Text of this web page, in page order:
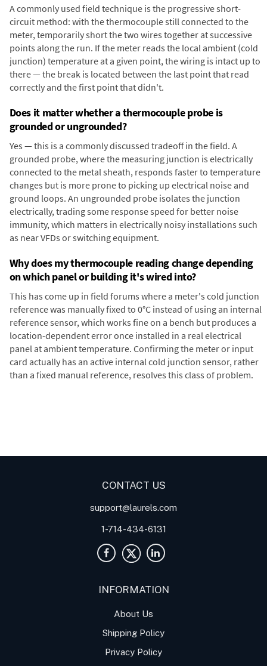
A commonly used field technique is the progressive short-
circuit method: with the thermocouple still connected to the
meter, temporarily short the two wires together at successive
points along the run. If the meter reads the local ambient (cold
junction) temperature at a given point, the wiring is intact up to
there — the break is located between the last point that read
correctly and the first point that didn't.
Does it matter whether a thermocouple probe is
grounded or ungrounded?
Yes — this is a commonly discussed tradeoff in the field. A
grounded probe, where the measuring junction is electrically
connected to the metal sheath, responds faster to temperature
changes but is more prone to picking up electrical noise and
ground loops. An ungrounded probe isolates the junction
electrically, trading some response speed for better noise
immunity, which matters in electrically noisy installations such
as near VFDs or switching equipment.
Why does my thermocouple reading change depending
on which panel or building it's wired into?
This has come up in field forums where a meter's cold junction
reference was manually fixed to 0°C instead of using an internal
reference sensor, which works fine on a bench but produces a
location-dependent error once installed in a real electrical
panel at ambient temperature. Confirming the meter or input
card actually has an active internal cold junction sensor, rather
than a fixed manual reference, resolves this class of problem.
CONTACT US
support@laurels.com
1-714-434-6131
INFORMATION
About Us
Shipping Policy
Privacy Policy